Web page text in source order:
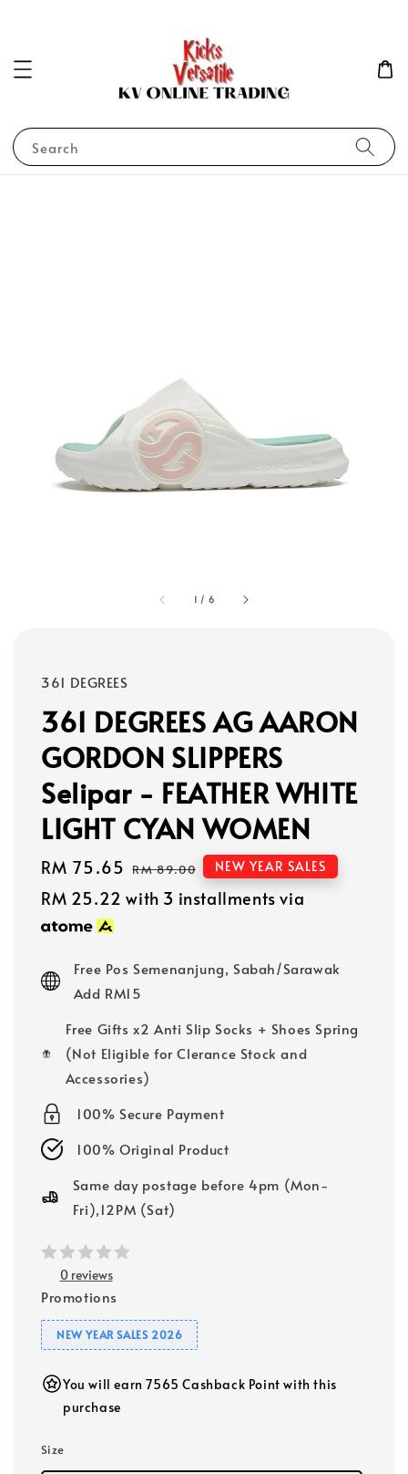
Search
1 / 6
361 DEGREES
361 DEGREES AG AARON
GORDON SLIPPERS
Selipar - FEATHER WHITE
LIGHT CYAN WOMEN
Sale
price
RM 75.65 Regular
price
RM 89.00 NEW YEAR SALES
RM 25.22 with 3 installments via
Free Pos Semenanjung, Sabah/Sarawak
Add RM15
Free Gifts x2 Anti Slip Socks + Shoes Spring
(Not Eligible for Clerance Stock and
Accessories)
100% Secure Payment
100% Original Product
Same day postage before 4pm (Mon-
Fri),12PM (Sat)
0 reviews
Promotions
NEW YEAR SALES 2026
You will earn 7565 Cashback Point with this
purchase
Size